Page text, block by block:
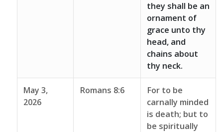
they shall be an
ornament of
grace unto thy
head, and
chains about
thy neck.
May 3,
2026
Romans 8:6
For to be
carnally minded
is death; but to
be spiritually